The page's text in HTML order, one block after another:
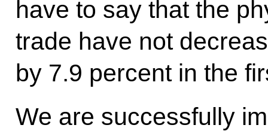
have to say that the
trade have not
by 7.9 percent in the
We are successfully